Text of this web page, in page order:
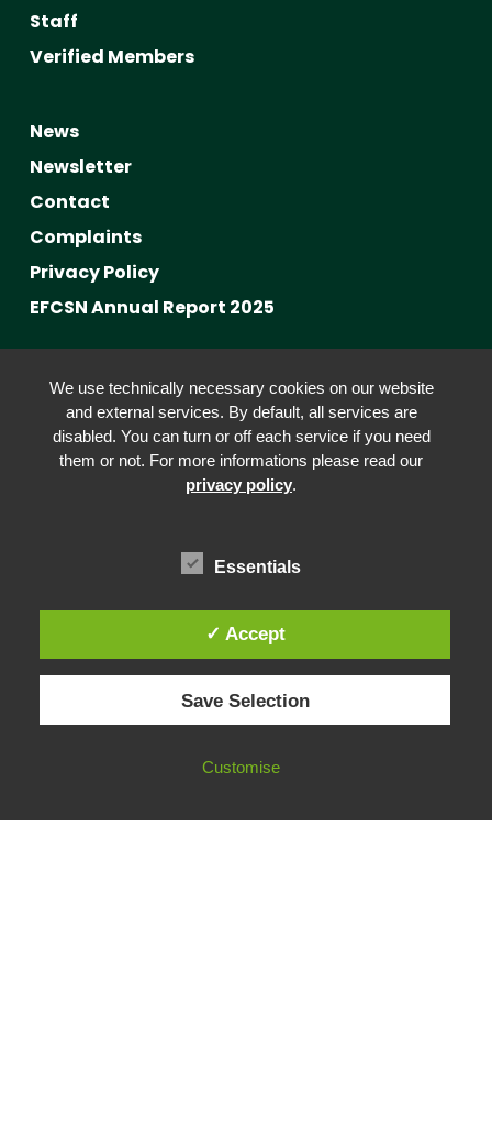
Staff
Verified Members
News
Newsletter
Contact
Complaints
Privacy Policy
EFCSN Annual Report 2025
Advancing Fact-Checking
FactCRICIS / EuroClimateCheck
Prebunking at Scale
Community Building
Funding & Opportunities
© 2026 European Fact-Checking Standards Network (EFCSN).
We use technically necessary cookies on our website
and external services. By default, all services are
disabled. You can turn or off each service if you need
them or not. For more informations please read our
privacy policy.
Essentials
✓ Accept
Save Selection
Customise